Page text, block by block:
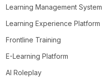
Learning Management System
Learning Experience Platform
Frontline Training
E-Learning Platform
AI Roleplay